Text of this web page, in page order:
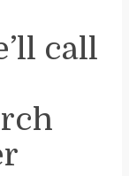
call